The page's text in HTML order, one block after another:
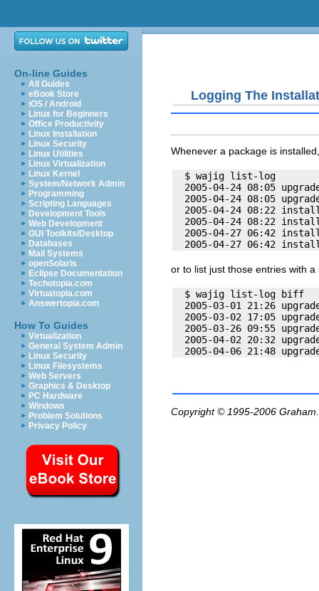
On-line Guides
All Guides
eBook Store
iOS / Android
Linux for Beginners
Office Productivity
Linux Installation
Linux Security
Linux Utilities
Linux Virtualization
Linux Kernel
System/Network Admin
Programming
Scripting Languages
Development Tools
Web Development
GUI Toolkits/Desktop
Databases
Mail Systems
openSolaris
Eclipse Documentation
Techotopia.com
Virtuatopia.com
Answertopia.com
How To Guides
Virtualization
General System Admin
Linux Security
Linux Filesystems
Web Servers
Graphics & Desktop
PC Hardware
Windows
Problem Solutions
Privacy Policy
Logging The
Whenever a package is
  $ wajig list-log
2005-04-24 08:05
2005-04-24 08:05
2005-04-24 08:22
2005-04-24 08:22
2005-04-27 06:42
or to list just those entries with
  $ wajig list-log biff
2005-03-01 21:26
2005-03-02 17:05
2005-03-26 09:55
2005-04-02 20:32
Copyright © 1995-2006